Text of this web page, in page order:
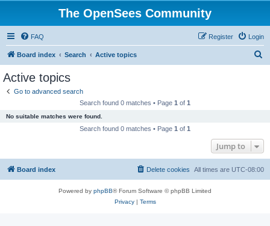
The OpenSees Community
FAQ Login
Register
Board index Search Active topics
Active topics
Go to advanced search
Search found 0 matches • Page 1 of 1
No suitable matches were found.
Search found 0 matches • Page 1 of 1
Jump to
Board index All times are UTC-08:00
Delete cookies
Powered by phpBB® Forum Software © phpBB Limited
Privacy| Terms